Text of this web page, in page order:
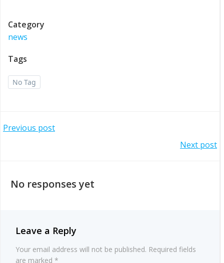
Category
news
Tags
No Tag
Post
Previous post
navigation
Next post
No responses yet
Leave a Reply
Your email address will not be published. Required fields
are marked *